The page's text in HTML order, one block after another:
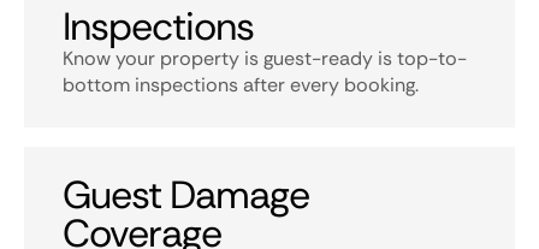
Inspections
Know your property is guest-ready is top-to-
bottom inspections after every booking.
Guest Damage
Coverage